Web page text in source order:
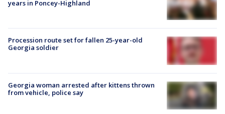
years in Poncey-Highland
Procession route set for fallen 25-year-old
Georgia soldier
Georgia woman arrested after kittens thrown
from vehicle, police say